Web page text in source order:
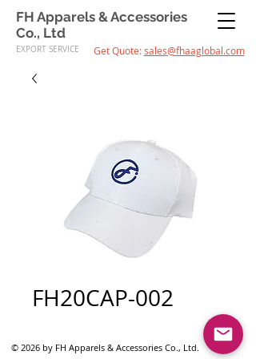
FH Apparels & Accessories
Co., Ltd
EXPORT SERVICE Get Quote:sales@fhaaglobal.com
FH20CAP-002
© 2026 by FH Apparels & Accessories Co., Ltd.